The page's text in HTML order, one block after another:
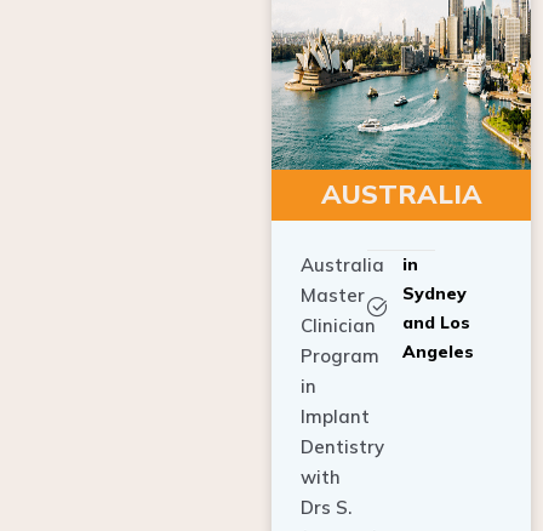
AUSTRALIA
Master
Clinician
Program
in
Implant
Dentistry
with
Drs S.
Jovanovic,
Sydney
and Los
Angeles